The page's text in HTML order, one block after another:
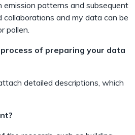
patterns and subsequent
and my data can be
pollen.
of preparing your data
detailed descriptions, which